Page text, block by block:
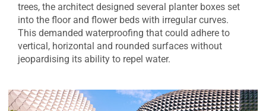
trees, the architect designed several planter boxes set
into the floor and flower beds with irregular curves.
This demanded waterproofing that could adhere to
vertical, horizontal and rounded surfaces without
jeopardising its ability to repel water.